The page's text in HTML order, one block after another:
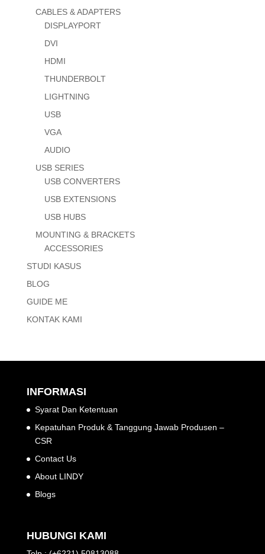
CABLES & ADAPTERS
DISPLAYPORT
DVI
HDMI
THUNDERBOLT
LIGHTNING
USB
VGA
AUDIO
USB SERIES
USB CONVERTERS
USB EXTENSIONS
USB HUBS
MOUNTING & BRACKETS
ACCESSORIES
STUDI KASUS
BLOG
GUIDE ME
KONTAK KAMI
INFORMASI
Syarat Dan Ketentuan
Kepatuhan Produk & Tanggung Jawab Produsen –
CSR
Contact Us
About LINDY
Blogs
HUBUNGI KAMI